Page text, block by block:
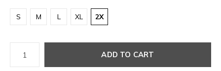
S M L XL 2X
ADD TO CART